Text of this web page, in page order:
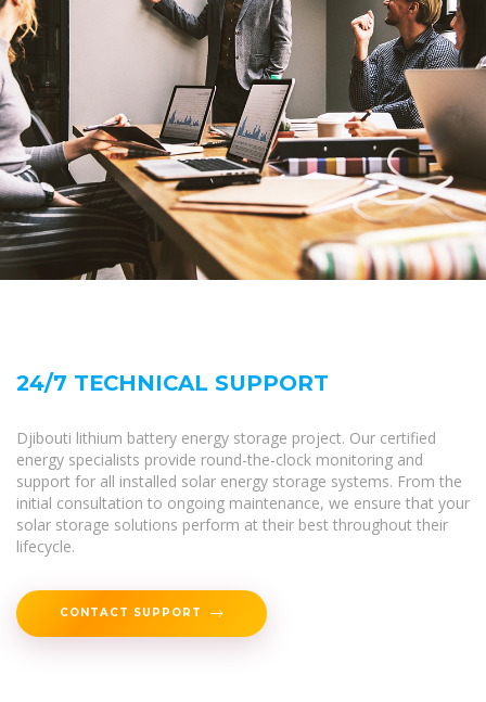
24/7 TECHNICAL SUPPORT
Djibouti lithium battery energy storage project. Our certified
energy specialists provide round-the-clock monitoring and
support for all installed solar energy storage systems. From the
initial consultation to ongoing maintenance, we ensure that your
solar storage solutions perform at their best throughout their
lifecycle.
CONTACT SUPPORT